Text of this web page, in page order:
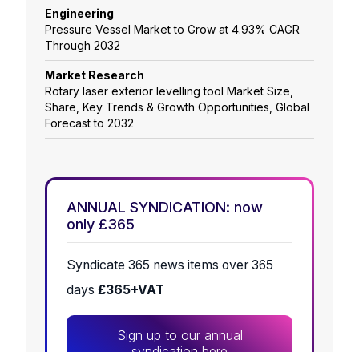
Engineering
Pressure Vessel Market to Grow at 4.93% CAGR
Through 2032
Market Research
Rotary laser exterior levelling tool Market Size,
Share, Key Trends & Growth Opportunities, Global
Forecast to 2032
ANNUAL SYNDICATION: now
only £365
Syndicate 365 news items over 365
days £365+VAT
Sign up to our annual